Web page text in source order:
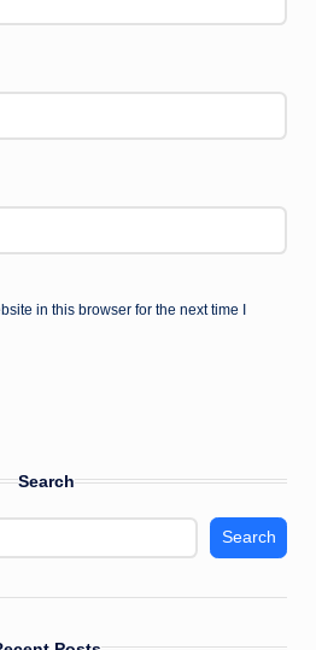
in this browser for the next time I
Search
Search